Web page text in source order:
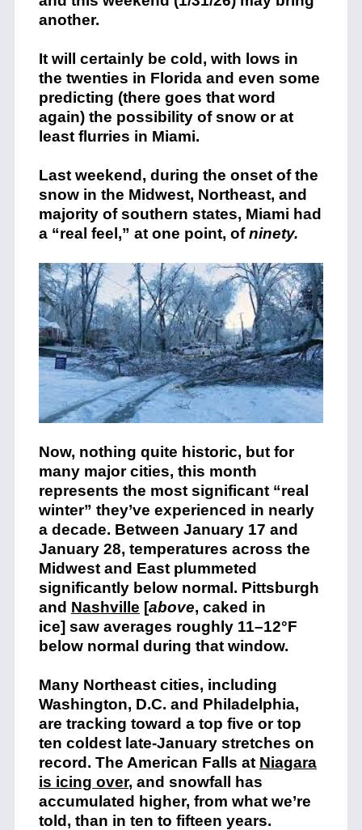
another.
It will certainly be cold, with lows in
the twenties in Florida and even some
predicting (there goes that word
again) the possibility of snow or at
least flurries in Miami.
Last weekend, during the onset of the
snow in the Midwest, Northeast, and
majority of southern states, Miami had
a “real feel,” at one point, ofninety.
Now, nothing quite historic, but for
many major cities, this month
represents the most significant “real
winter” they’ve experienced in nearly
a decade. Between January 17 and
January 28, temperatures across the
Midwest and East plummeted
significantly below normal. Pittsburgh
and Nashville [above, caked in
ice] saw averages roughly 11–12°F
below normal during that window.
Many Northeast cities, including
Washington, D.C. and Philadelphia,
are tracking toward a top five or top
ten coldest late-January stretches on
record. The American Falls at Niagara
is icing over, and snowfall has
accumulated higher, from what we’re
told, than in ten to fifteen years.